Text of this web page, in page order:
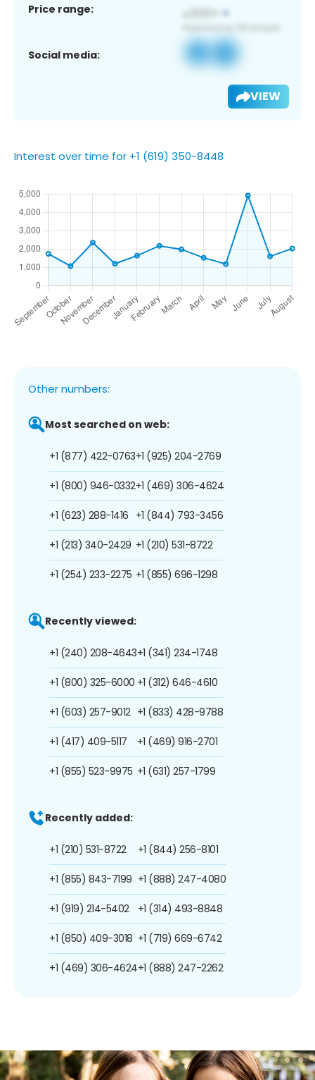
Price range:
Social media:
VIEW
Interest over time for +1 (619) 350-8448
Other numbers:
Most searched on web:
+1 (877) 422-0763
+1 (800) 946-0332
+1 (623) 288-1416
+1 (213) 340-2429
+1 (254) 233-2275
+1 (925) 204-2769
+1 (469) 306-4624
+1 (844) 793-3456
+1 (210) 531-8722
+1 (855) 696-1298
Recently viewed:
+1 (240) 208-4643
+1 (800) 325-6000
+1 (603) 257-9012
+1 (417) 409-5117
+1 (855) 523-9975
+1 (341) 234-1748
+1 (312) 646-4610
+1 (833) 428-9788
+1 (469) 916-2701
+1 (631) 257-1799
Recently added:
+1 (210) 531-8722
+1 (855) 843-7199
+1 (919) 214-5402
+1 (850) 409-3018
+1 (469) 306-4624
+1 (844) 256-8101
+1 (888) 247-4080
+1 (314) 493-8848
+1 (719) 669-6742
+1 (888) 247-2262